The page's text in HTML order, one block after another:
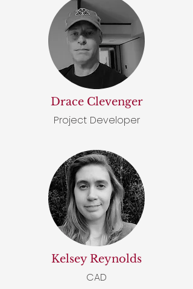
Drace Clevenger
Project Developer
Kelsey Reynolds
CAD